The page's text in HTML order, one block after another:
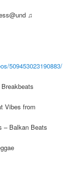
♫
509453023190883/
Vibes from
– Balkan Beats